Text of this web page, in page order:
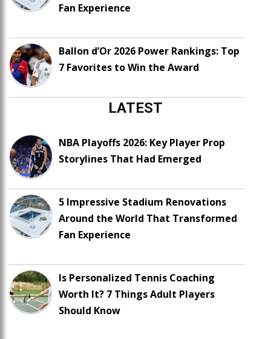
Fan Experience
Ballon d’Or 2026 Power Rankings: Top
7 Favorites to Win the Award
LATEST
NBA Playoffs 2026: Key Player Prop
Storylines That Had Emerged
5 Impressive Stadium Renovations
Around the World That Transformed
Fan Experience
Is Personalized Tennis Coaching
Worth It? 7 Things Adult Players
Should Know